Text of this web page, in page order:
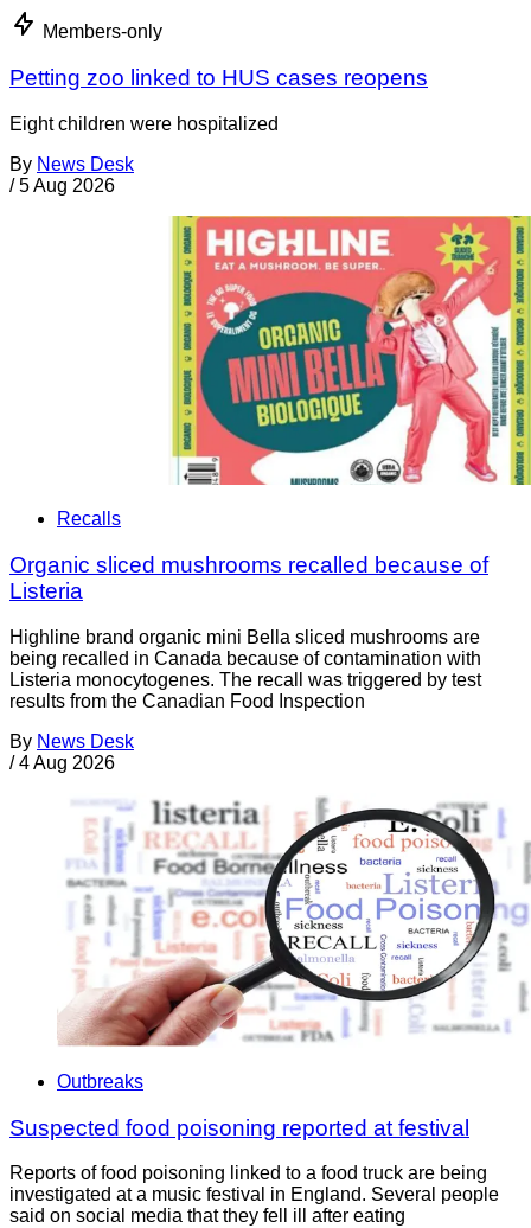
Members-only
Petting zoo linked to HUS cases reopens
Eight children were hospitalized
By News Desk
/ 5 Aug 2026
Recalls
Organic sliced mushrooms recalled because of
Listeria
Highline brand organic mini Bella sliced mushrooms are
being recalled in Canada because of contamination with
Listeria monocytogenes. The recall was triggered by test
results from the Canadian Food Inspection
By News Desk
/ 4 Aug 2026
Outbreaks
Suspected food poisoning reported at festival
Reports of food poisoning linked to a food truck are being
investigated at a music festival in England. Several people
said on social media that they fell ill after eating